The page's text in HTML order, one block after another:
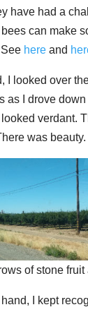
have had a
can make
hereand
I looked over
as I drove
verdant.
was beauty.
of stone
I kept